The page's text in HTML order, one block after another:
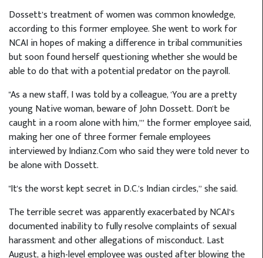
Dossett’s treatment of women was common knowledge,
according to this former employee. She went to work for
NCAI in hopes of making a difference in tribal communities
but soon found herself questioning whether she would be
able to do that with a potential predator on the payroll.
"As a new staff, I was told by a colleague, 'You are a pretty
young Native woman, beware of John Dossett. Don't be
caught in a room alone with him,’” the former employee said,
making her one of three former female employees
interviewed by Indianz.Com who said they were told never to
be alone with Dossett.
"It's the worst kept secret in D.C.'s Indian circles,” she said.
The terrible secret was apparently exacerbated by NCAI’s
documented inability to fully resolve complaints of sexual
harassment and other allegations of misconduct. Last
August, a high-level employee was ousted after blowing the